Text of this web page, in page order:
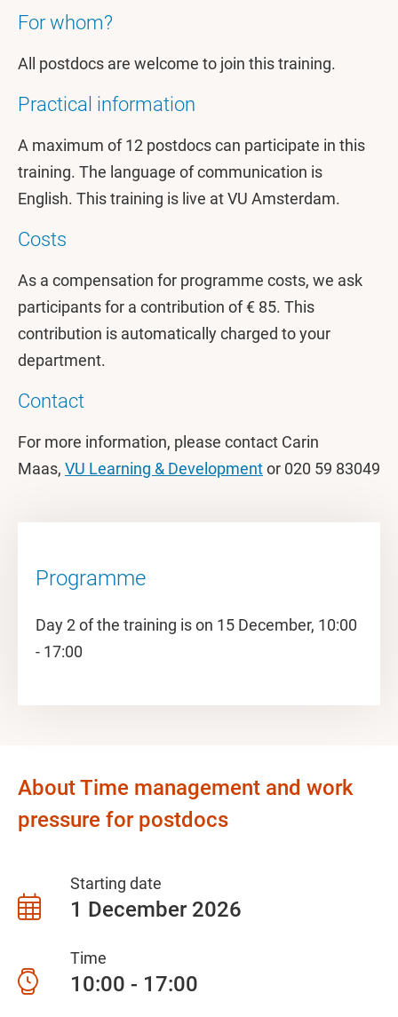
For whom?
All postdocs are welcome to join this training.
Practical information
A maximum of 12 postdocs can participate in this
training. The language of communication is
English. This training is live at VU Amsterdam.
Costs
As a compensation for programme costs, we ask
participants for a contribution of € 85. This
contribution is automatically charged to your
department.
Contact
For more information, please contact Carin
Maas, VU Learning & Developmentor 020 59 83049
Programme
Day 2 of the training is on 15 December, 10:00
- 17:00
About Time management and work
pressure for postdocs
Starting date
1 December 2026
Time
10:00 - 17:00